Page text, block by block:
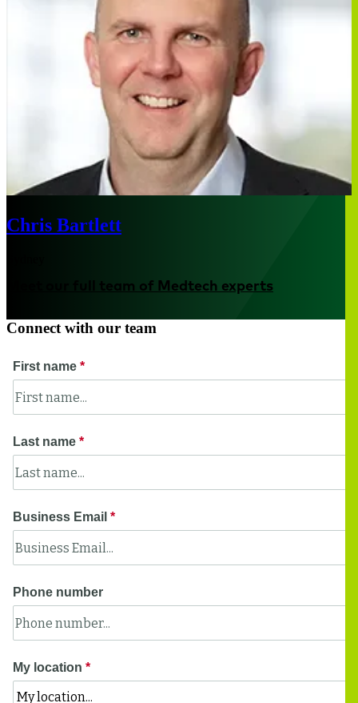
Chris Bartlett
Meet our full team of Medtech experts
Connect with our team